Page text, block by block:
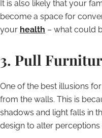
It is also likely that your
become a space for
your health – what could
3. Pull
One of the best illusions
from the walls. This is
shadows and light falls in
design to alter perceptions